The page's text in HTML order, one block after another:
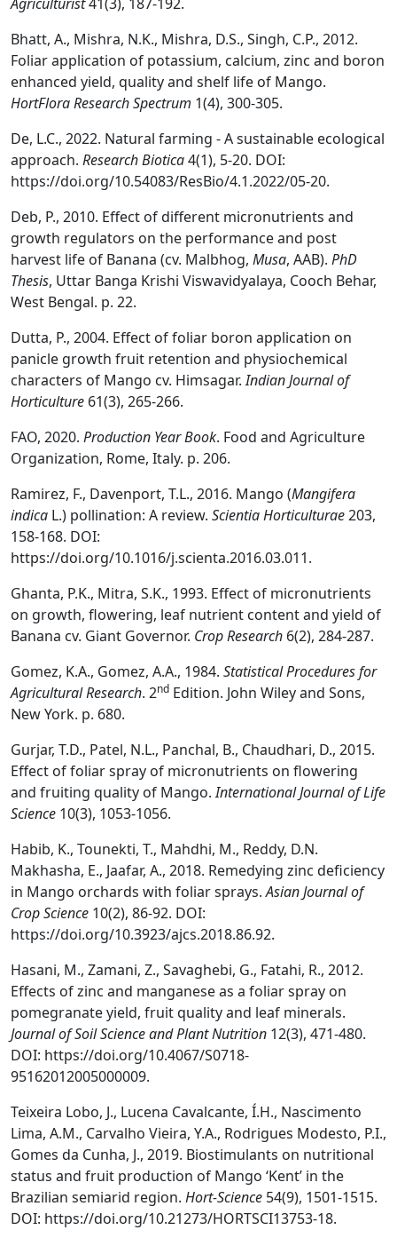
Bhatt, A., Mishra, N.K., Mishra, D.S., Singh, C.P., 2012.
Foliar application of potassium, calcium, zinc and boron
enhanced yield, quality and shelf life of Mango.
HortFlora Research Spectrum 1(4), 300-305.
De, L.C., 2022. Natural farming - A sustainable ecological
approach. Research Biotica4(1), 5-20. DOI:
https://doi.org/10.54083/ResBio/4.1.2022/05-20.
Deb, P., 2010. Effect of different micronutrients and
growth regulators on the performance and post
harvest life of Banana (cv. Malbhog, Musa, AAB). PhD
Thesis, Uttar Banga Krishi Viswavidyalaya, Cooch Behar,
West Bengal. p. 22.
Dutta, P., 2004. Effect of foliar boron application on
panicle growth fruit retention and physiochemical
characters of Mango cv. Himsagar.Indian Journal of
Horticulture 61(3), 265-266.
FAO, 2020. Production Year Book. Food and Agriculture
Organization, Rome, Italy. p. 206.
Ramirez, F., Davenport, T.L., 2016. Mango (Mangifera
indica L.) pollination: A review. Scientia Horticulturae203,
158-168. DOI:
https://doi.org/10.1016/j.scienta.2016.03.011.
Ghanta, P.K., Mitra, S.K., 1993. Effect of micronutrients
on growth, flowering, leaf nutrient content and yield of
Banana cv. Giant Governor. Crop Research 6(2), 284-287.
Gomez, K.A., Gomez, A.A., 1984. Statistical Procedures for
Agricultural Research. 2nd Edition. John Wiley and Sons,
New York. p. 680.
Gurjar, T.D., Patel, N.L., Panchal, B., Chaudhari, D., 2015.
Effect of foliar spray of micronutrients on flowering
and fruiting quality of Mango.International Journal of Life
Science 10(3), 1053-1056.
Habib, K., Tounekti, T., Mahdhi, M., Reddy, D.N.
Makhasha, E., Jaafar, A., 2018. Remedying zinc deficiency
in Mango orchards with foliar sprays.Asian Journal of
Crop Science 10(2), 86-92. DOI:
https://doi.org/10.3923/ajcs.2018.86.92.
Hasani, M., Zamani, Z., Savaghebi, G., Fatahi, R., 2012.
Effects of zinc and manganese as a foliar spray on
pomegranate yield, fruit quality and leaf minerals.
Journal of Soil Science and Plant Nutrition 12(3), 471-480.
DOI: https://doi.org/10.4067/S0718-
95162012005000009.
Teixeira Lobo, J., Lucena Cavalcante, Í.H., Nascimento
Lima, A.M., Carvalho Vieira, Y.A., Rodrigues Modesto, P.I.,
Gomes da Cunha, J., 2019. Biostimulants on nutritional
status and fruit production of Mango ‘Kent’ in the
Brazilian semiarid region. Hort-Science 54(9), 1501-1515.
DOI: https://doi.org/10.21273/HORTSCI13753-18.